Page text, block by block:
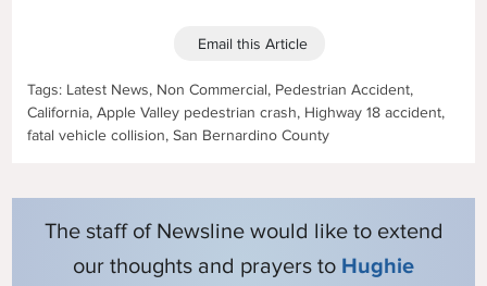
Tags: Latest News, Non Commercial, Pedestrian Accident,
California, Apple Valley pedestrian crash, Highway 18 accident,
fatal vehicle collision, San Bernardino County
Email this Article
The staff of Newsline would like to extend
our thoughts and prayers to Hughie